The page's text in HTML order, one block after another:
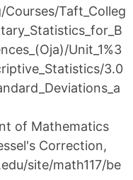
Taft_Colleg
Unit_1%3
3.0
of Mathematics
Correction,
site/math117/be